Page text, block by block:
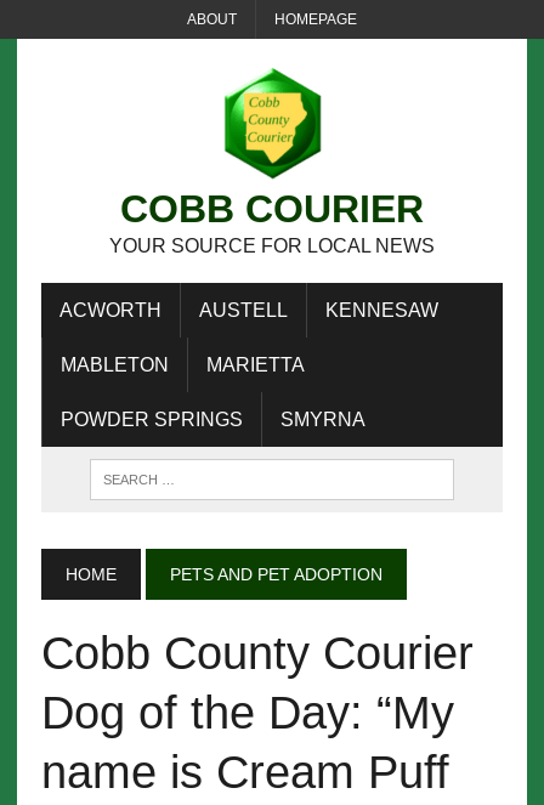
ABOUT HOMEPAGE
COBB COURIER
YOUR SOURCE FOR LOCAL NEWS
ACWORTH AUSTELL KENNESAW
MABLETON MARIETTA
POWDER SPRINGS SMYRNA
HOME PETS AND PET ADOPTION
Cobb County Courier
Dog of the Day: “My
name is Cream Puff